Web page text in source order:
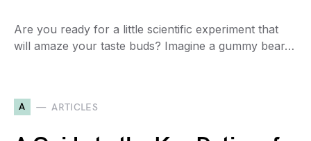
Are you ready for a little scientific experiment that
will amaze your taste buds? Imagine a gummy bear…
A ARTICLES